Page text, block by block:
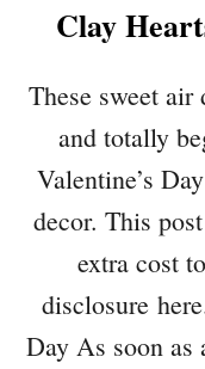
Clay
These sweet air
and totally
Valentine’s
decor. This
extra cost
disclosure
Day As soon as